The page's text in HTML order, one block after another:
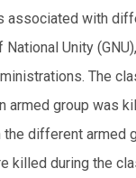
associated with
Unity
The
armed group was
different armed
killed during the